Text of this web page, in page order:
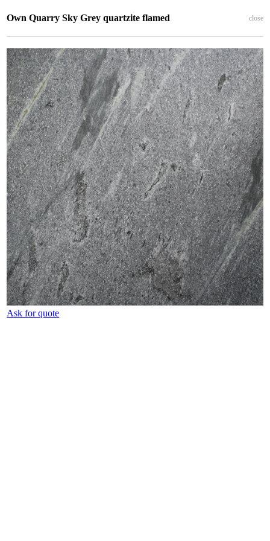
Own Quarry Sky Grey quartzite flamed close
Ask for quote